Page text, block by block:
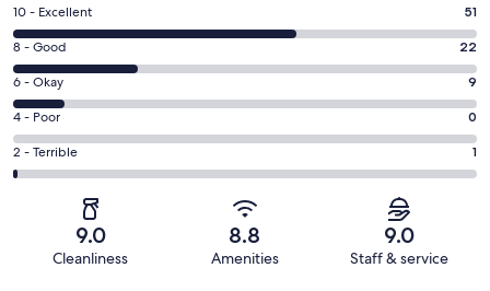
Rating
10
-
Excellent.
51
out
of
83
10 - Excellent 51
Rating
8
-
Good.
22
out
8 - Good 22
Rating
6
-
Okay.
9
reviews
6 - Okay 9
Rating
4
-
4 - Poor 0
Rating
2
2 - Terrible 1
9.0
Cleanliness
8.8
Amenities
9.0
Staff & service